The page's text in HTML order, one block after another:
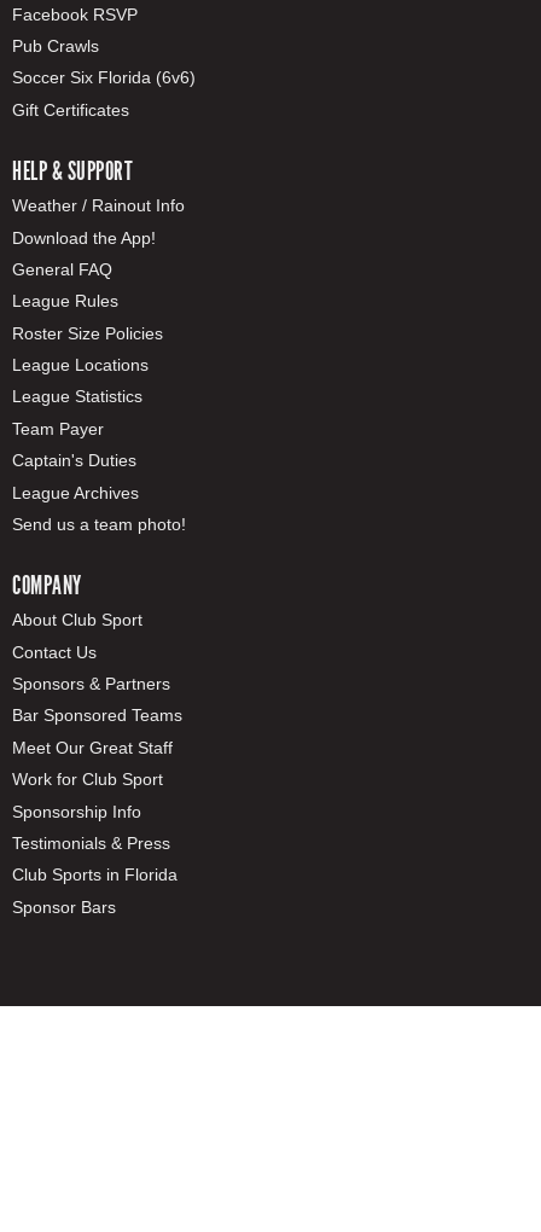
Facebook RSVP
Pub Crawls
Soccer Six Florida (6v6)
Gift Certificates
HELP & SUPPORT
Weather / Rainout Info
Download the App!
General FAQ
League Rules
Roster Size Policies
League Locations
League Statistics
Team Payer
Captain's Duties
League Archives
Send us a team photo!
COMPANY
About Club Sport
Contact Us
Sponsors & Partners
Bar Sponsored Teams
Meet Our Great Staff
Work for Club Sport
Sponsorship Info
Testimonials & Press
Club Sports in Florida
Sponsor Bars